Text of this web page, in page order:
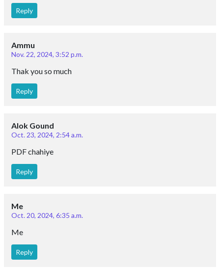
Reply
Ammu
Nov. 22, 2024, 3:52 p.m.
Thak you so much
Reply
Alok Gound
Oct. 23, 2024, 2:54 a.m.
PDF chahiye
Reply
Me
Oct. 20, 2024, 6:35 a.m.
Me
Reply